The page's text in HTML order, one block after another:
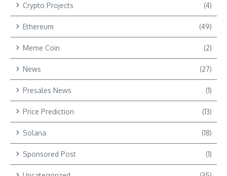
Crypto Projects (4)
Ethereum (49)
Meme Coin (2)
News (27)
Presales News (1)
Price Prediction (13)
Solana (18)
Sponsored Post (1)